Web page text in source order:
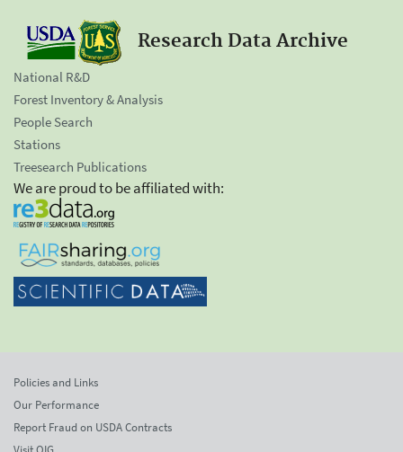
Research Data Archive
National R&D
Forest Inventory & Analysis
People Search
Stations
Treesearch Publications
We are proud to be affiliated with:
Policies and Links
Our Performance
Report Fraud on USDA Contracts